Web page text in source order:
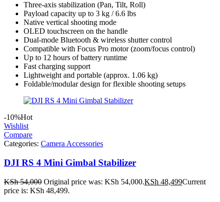
Three-axis stabilization (Pan, Tilt, Roll)
Payload capacity up to 3 kg / 6.6 lbs
Native vertical shooting mode
OLED touchscreen on the handle
Dual-mode Bluetooth & wireless shutter control
Compatible with Focus Pro motor (zoom/focus control)
Up to 12 hours of battery runtime
Fast charging support
Lightweight and portable (approx. 1.06 kg)
Foldable/modular design for flexible shooting setups
-10%Hot
Wishlist
Compare
Categories: Camera Accessories
DJI RS 4 Mini Gimbal Stabilizer
KSh54,000 Original price was: KSh 54,000.KSh 48,499Current
price is: KSh 48,499.